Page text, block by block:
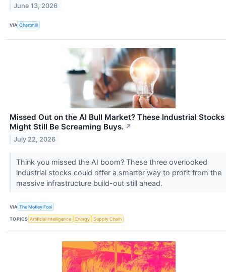
June 13, 2026
VIA Chartmill
Missed Out on the AI Bull Market? These Industrial Stocks
Might Still Be Screaming Buys. ↗
July 22, 2026
Think you missed the AI boom? These three overlooked
industrial stocks could offer a smarter way to profit from the
massive infrastructure build-out still ahead.
VIA The Motley Fool
TOPICS Artificial Intelligence Energy Supply Chain